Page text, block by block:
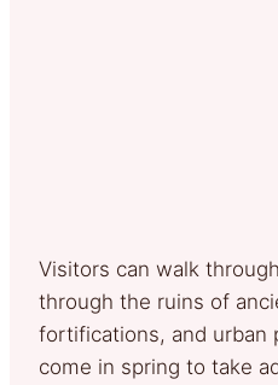
Visitors can walk
through the ruins of
fortifications, and urban
come in spring to take